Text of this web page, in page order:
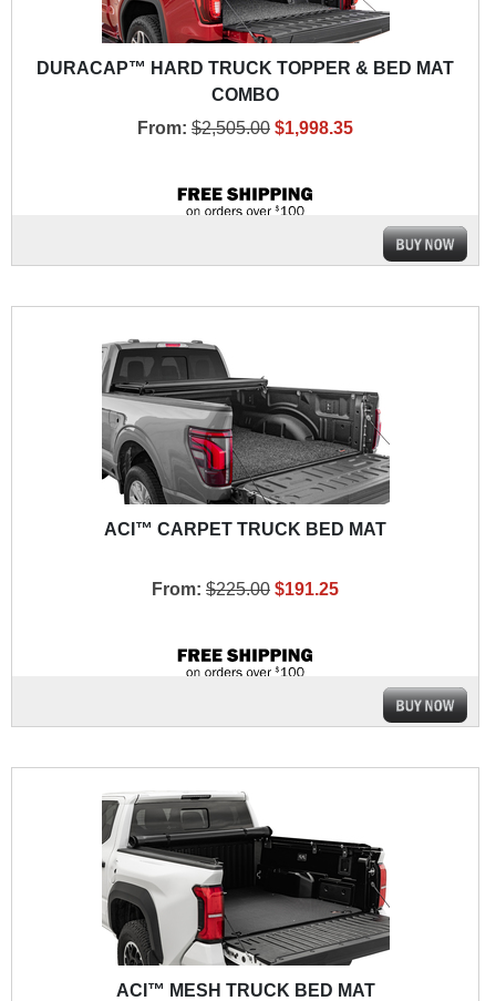
DURACAP™ HARD TRUCK TOPPER & BED MAT
COMBO
From: $2,505.00 $1,998.35
ACI™ CARPET TRUCK BED MAT
From: $225.00 $191.25
ACI™ MESH TRUCK BED MAT